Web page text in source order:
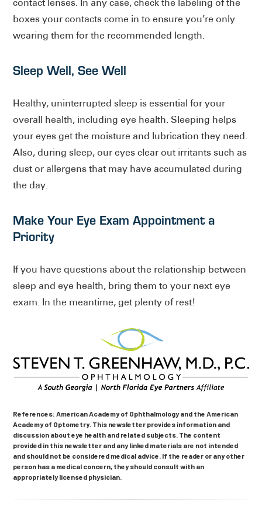
contact lenses. In any case, check the labeling of the
boxes your contacts come in to ensure you’re only
wearing them for the recommended length.
Sleep Well, See Well
Healthy, uninterrupted sleep is essential for your
overall health, including eye health. Sleeping helps
your eyes get the moisture and lubrication they need.
Also, during sleep, our eyes clear out irritants such as
dust or allergens that may have accumulated during
the day.
Make Your Eye Exam Appointment a
Priority
If you have questions about the relationship between
sleep and eye health, bring them to your next eye
exam. In the meantime, get plenty of rest!
References: American Academy of Ophthalmology and the American
Academy of Optometry. This newsletter provides information and
discussion about eye health and related subjects. The content
provided in this newsletter and any linked materials are not intended
and should not be considered medical advice. If the reader or any other
person has a medical concern, they should consult with an
appropriately licensed physician.